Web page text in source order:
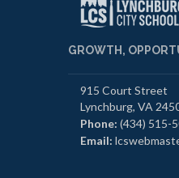
GROWTH,
915 Court Street
Lynchburg, VA
Phone: (434) 515-
Email: